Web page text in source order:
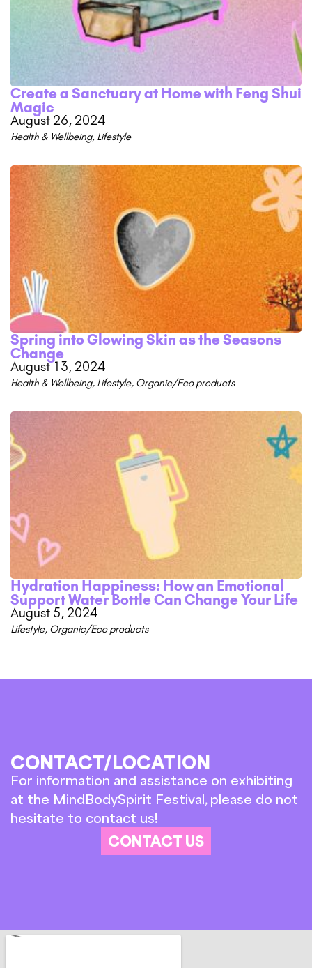
Create a Sanctuary at Home with Feng Shui
Magic
August 26, 2024
Health & Wellbeing, Lifestyle
Spring into Glowing Skin as the Seasons
Change
August 13, 2024
Health & Wellbeing, Lifestyle, Organic/Eco products
Hydration Happiness: How an Emotional
Support Water Bottle Can Change Your Life
August 5, 2024
Lifestyle, Organic/Eco products
CONTACT/LOCATION
For information and assistance on exhibiting
at the MindBodySpirit Festival, please do not
hesitate to contact us!
CONTACT US